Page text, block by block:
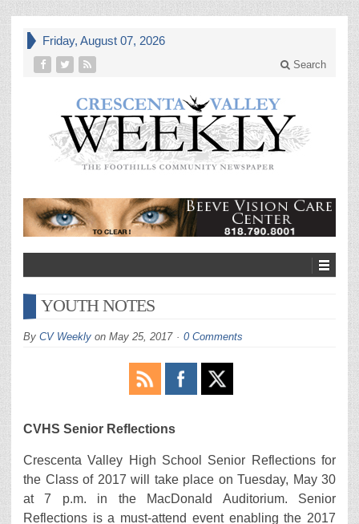
Friday, August 07, 2026
Search
YOUTH NOTES
By CV Weekly on May 25, 2017 0 Comments
CVHS Senior Reflections
Crescenta Valley High School Senior Reflections for
the Class of 2017 will take place on Tuesday, May 30
at 7 p.m. in the MacDonald Auditorium. Senior
Reflections is a must-attend event enabling the 2017